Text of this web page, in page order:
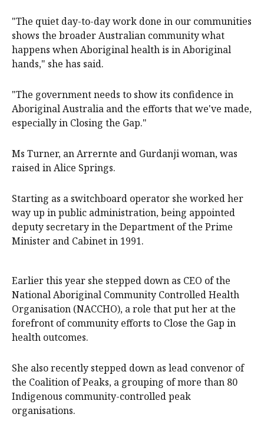
"The quiet day-to-day work done in our communities
shows the broader Australian community what
happens when Aboriginal health is in Aboriginal
hands," she has said.
"The government needs to show its confidence in
Aboriginal Australia and the efforts that we've made,
especially in Closing the Gap."
Ms Turner, an Arrernte and Gurdanji woman, was
raised in Alice Springs.
Starting as a switchboard operator she worked her
way up in public administration, being appointed
deputy secretary in the Department of the Prime
Minister and Cabinet in 1991.
Earlier this year she stepped down as CEO of the
National Aboriginal Community Controlled Health
Organisation (NACCHO), a role that put her at the
forefront of community efforts to Close the Gap in
health outcomes.
She also recently stepped down as lead convenor of
the Coalition of Peaks, a grouping of more than 80
Indigenous community-controlled peak
organisations.